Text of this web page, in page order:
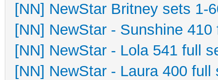
[NN] NewStar Britney sets 1-
[NN] NewStar - Sunshine 410
[NN] NewStar - Lola 541 full
[NN] NewStar - Laura 400 full